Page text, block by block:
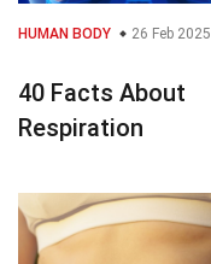
HUMAN BODY 26 Feb 2025
40 Facts About
Respiration